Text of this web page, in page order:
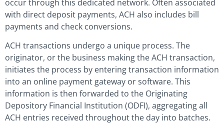
occur through this dedicated network. Often associated
with direct deposit payments, ACH also includes bill
payments and check conversions.
ACH transactions undergo a unique process. The
originator, or the business making the ACH transaction,
initiates the process by entering transaction information
into an online payment gateway or software. This
information is then forwarded to the Originating
Depository Financial Institution (ODFI), aggregating all
ACH entries received throughout the day into batches.